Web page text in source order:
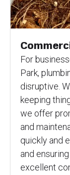
For
Park,
disruptive.
keeping
we offer
and
quickly and
and
excellent